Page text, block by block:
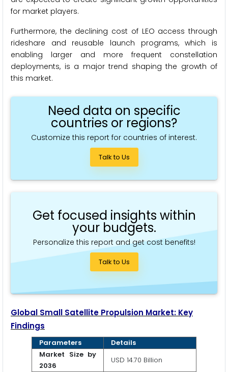
for market players.
Furthermore, the declining cost of LEO access through
rideshare and reusable launch programs, which is
enabling larger and more frequent constellation
deployments, is a major trend shaping the growth of
this market.
Need data on specific
countries or regions?
Customize this report for countries of interest.
Talk to Us
Get focused insights within
your budgets.
Personalize this report and get cost benefits!
Talk to Us
Global Small Satellite Propulsion Market: Key
Findings
Parameters
Details
Market Size by
2036
USD 14.70 Billion